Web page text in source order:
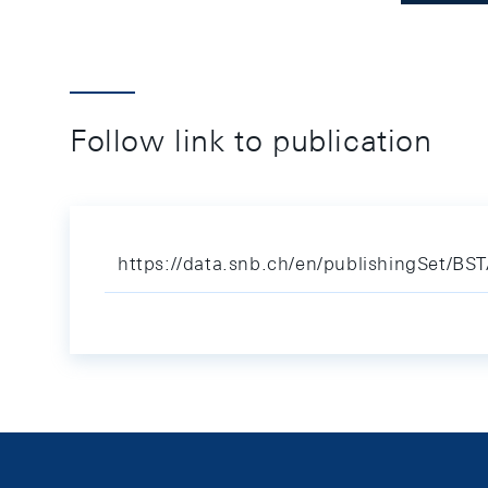
Follow link to publication
https://data.snb.ch/en/publishingSet/